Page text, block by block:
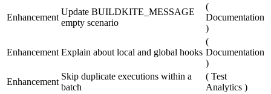
Enhancement
Update BUILDKITE_MESSAGE
empty scenario
(
Documentation
)
Enhancement Explain about local and global hooks
(
Documentation
)
Enhancement
Skip duplicate executions within a
batch
( Test
Analytics )